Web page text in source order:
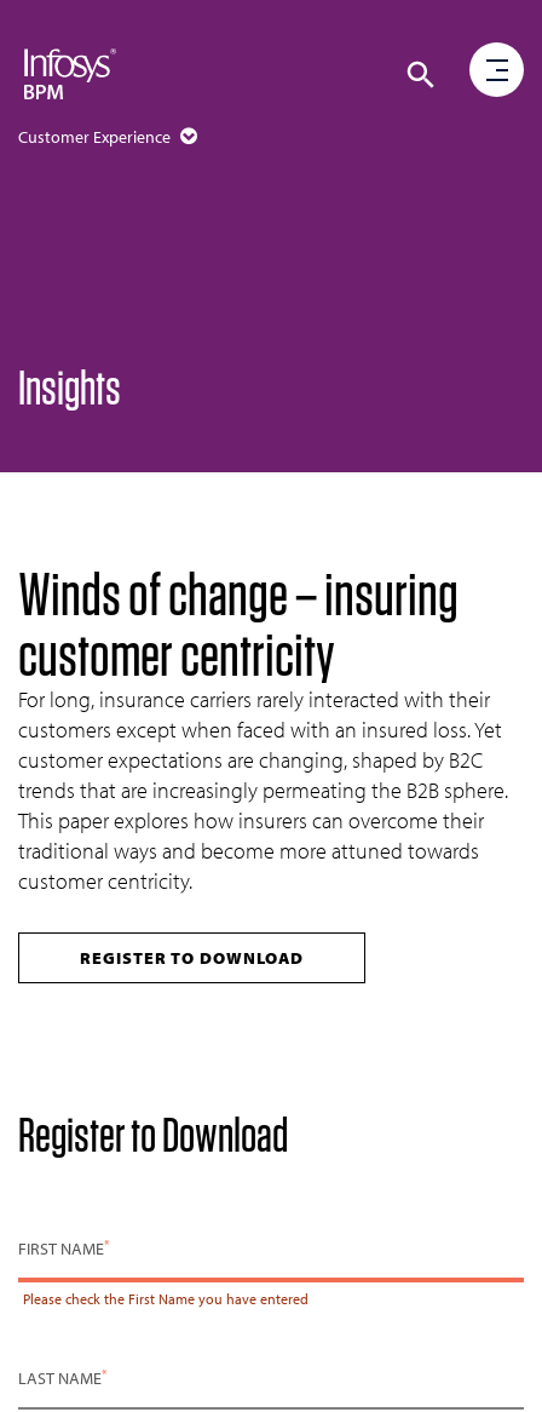
Customer Experience
Insights
Winds of change – insuring
customer centricity
For long, insurance carriers rarely interacted with their
customers except when faced with an insured loss. Yet
customer expectations are changing, shaped by B2C
trends that are increasingly permeating the B2B sphere.
This paper explores how insurers can overcome their
traditional ways and become more attuned towards
customer centricity.
REGISTER TO DOWNLOAD
Register to Download
FIRST NAME*
Please check the First Name you have entered
LAST NAME*